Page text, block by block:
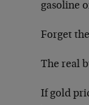
gasoline
Forget
The real
If gold